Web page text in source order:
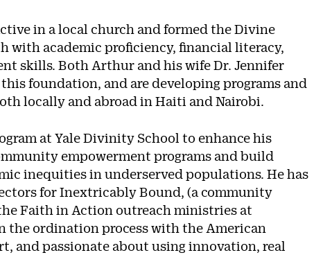
in a local church and formed the Divine
with academic proficiency, financial literacy,
skills. Both Arthur and his wife Dr. Jennifer
foundation, and are developing programs and
locally and abroad in Haiti and Nairobi.
at Yale Divinity School to enhance his
empowerment programs and build
inequities in underserved populations. He has
for Inextricably Bound, (a community
Faith in Action outreach ministries at
the ordination process with the American
and passionate about using innovation, real